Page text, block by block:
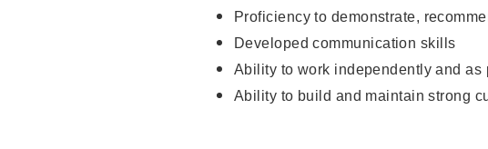
Proficiency to demonstrate,
Developed communication skills
Ability to work independently and as
Ability to build and maintain strong